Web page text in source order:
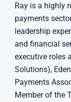
Ray is a highly
payments
leadership
and financial
executive roles
Solutions),
Payments
Member of the